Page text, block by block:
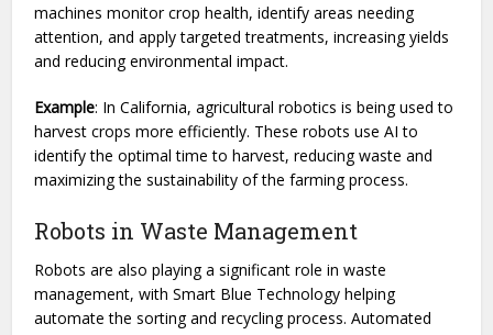
machines monitor crop health, identify areas needing
attention, and apply targeted treatments, increasing yields
and reducing environmental impact.
Example: In California, agricultural robotics is being used to
harvest crops more efficiently. These robots use AI to
identify the optimal time to harvest, reducing waste and
maximizing the sustainability of the farming process.
Robots in Waste Management
Robots are also playing a significant role in waste
management, with Smart Blue Technology helping
automate the sorting and recycling process. Automated